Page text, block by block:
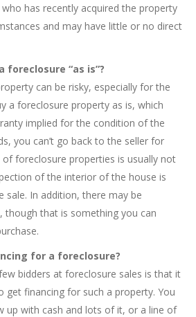
has recently acquired the property
and may have little or no direct
foreclosure “as is”?
can be risky, especially for the
a foreclosure property as is, which
implied for the condition of the
you can’t go back to the seller for
foreclosure properties is usually not
of the interior of the house is
sale. In addition, there may be
though that is something you can
for a foreclosure?
bidders at foreclosure sales is that it
get financing for such a property. You
up with cash and lots of it, or a line of